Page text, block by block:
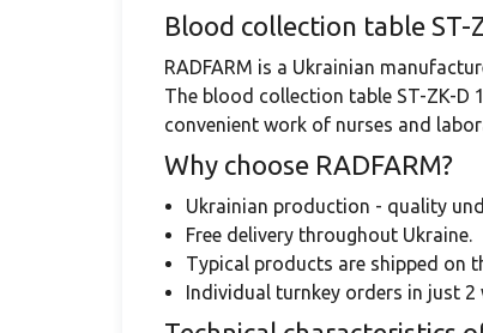
Blood collection table ST-
RADFARM is a Ukrainian
The blood collection table ST-ZK-
convenient work of nurses and
Why choose RADFARM?
Ukrainian production - quality
Free delivery throughout Ukraine.
Typical products are shipped on
Individual turnkey orders in just